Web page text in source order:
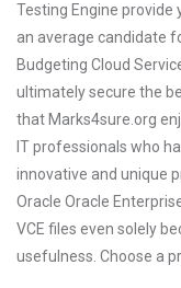
Testing Engine
an average candidate
Budgeting Cloud
ultimately secure the
that Marks4sure.org
IT professionals who
innovative and unique
Oracle Oracle
VCE files even solely
usefulness. Choose a